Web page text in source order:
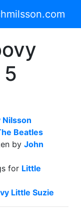
Nilsson
Beatles
by John
for Little
Little Suzie